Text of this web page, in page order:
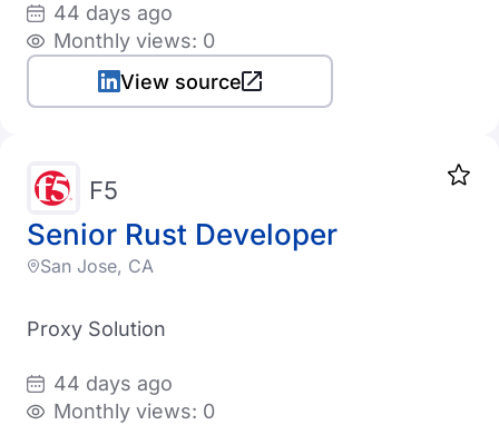
44 days ago
Monthly views: 0
View source
Senior Rust Developer
F5
San Jose, CA
Proxy Solution
44 days ago
Monthly views: 0